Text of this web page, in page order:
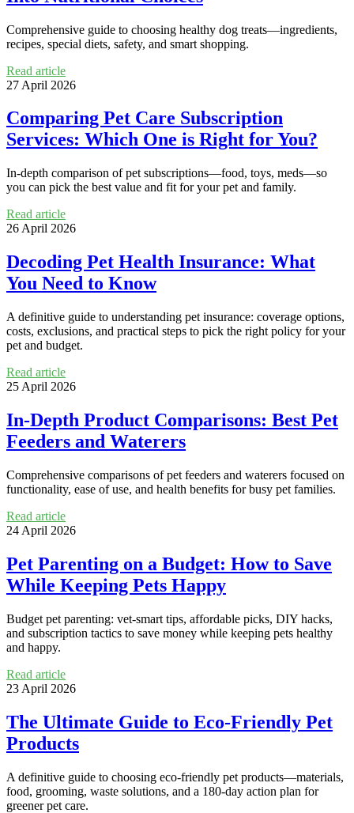
Comprehensive guide to choosing healthy dog treats—ingredients,
recipes, special diets, safety, and smart shopping.
Read article
27 April 2026
Comparing Pet Care Subscription
Services: Which One is Right for You?
In-depth comparison of pet subscriptions—food, toys, meds—so
you can pick the best value and fit for your pet and family.
Read article
26 April 2026
Decoding Pet Health Insurance: What
You Need to Know
A definitive guide to understanding pet insurance: coverage options,
costs, exclusions, and practical steps to pick the right policy for your
pet and budget.
Read article
25 April 2026
In-Depth Product Comparisons: Best Pet
Feeders and Waterers
Comprehensive comparisons of pet feeders and waterers focused on
functionality, ease of use, and health benefits for busy pet families.
Read article
24 April 2026
Pet Parenting on a Budget: How to Save
While Keeping Pets Happy
Budget pet parenting: vet-smart tips, affordable picks, DIY hacks,
and subscription tactics to save money while keeping pets healthy
and happy.
Read article
23 April 2026
The Ultimate Guide to Eco-Friendly Pet
Products
A definitive guide to choosing eco-friendly pet products—materials,
food, grooming, waste solutions, and a 180-day action plan for
greener pet care.